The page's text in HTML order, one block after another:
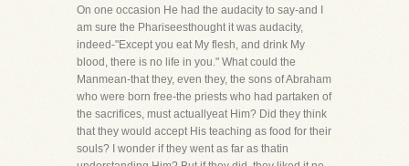
On one occasion He had the audacity to say-and I
am sure the Phariseesthought it was audacity,
indeed-"Except you eat My flesh, and drink My
blood, there is no life in you." What could the
Manmean-that they, even they, the sons of Abraham
who were born free-the priests who had partaken of
the sacrifices, must actuallyeat Him? Did they think
that they would accept His teaching as food for their
souls? I wonder if they went as far as thatin